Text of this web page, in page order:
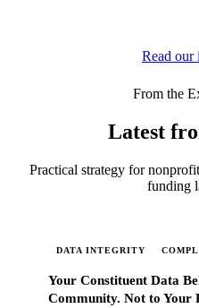
Read
From the
Latest
Practical strategy for
funding
DATA INTEGRITY
Your Constituent Data
Community. Not to Your